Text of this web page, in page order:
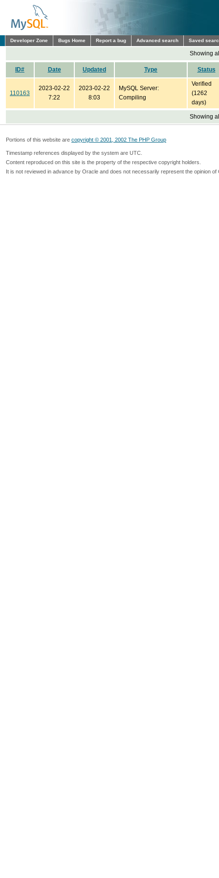
Developer Zone Bugs Home Report a bug Advanced search Saved
Showing
ID# Date Updated Type Status
110163
2023-02-22
7:22
2023-02-22
8:03
MySQL Server:
Compiling
Verified
(1262
days)
Showing
Portions of this website are copyright © 2001, 2002 The PHP Group
Timestamp references displayed by the system are UTC.
Content reproduced on this site is the property of the respective copyright holders.
It is not reviewed in advance by Oracle and does not necessarily represent the opinion